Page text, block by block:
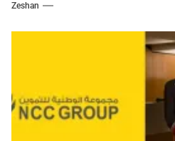
Zeshan